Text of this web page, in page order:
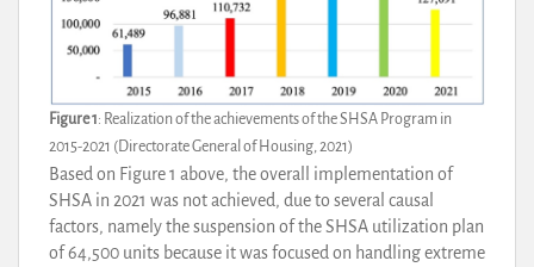
Figure 1: Realization of the achievements of the SHSA Program in
2015-2021 (Directorate General of Housing, 2021)
Based on Figure 1 above, the overall implementation of
SHSA in 2021 was not achieved, due to several causal
factors, namely the suspension of the SHSA utilization plan
of 64,500 units because it was focused on handling extreme